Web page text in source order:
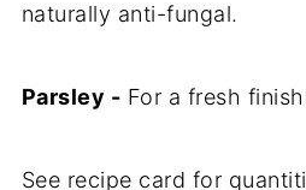
naturally anti-fungal.
Parsley - For a fresh
See recipe card for